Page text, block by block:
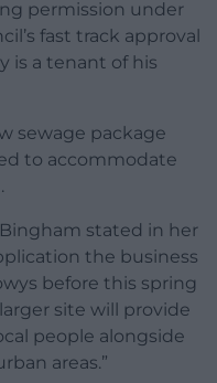
permission under
fast track approval
is a tenant of his
sewage package
to accommodate
stated in her
the business
before this spring
site will provide
people alongside
areas.”